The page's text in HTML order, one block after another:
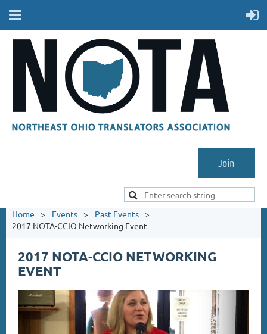
Join
Home Events
Past Events
2017 NOTA-CCIO Networking Event
2017 NOTA-CCIO NETWORKING
EVENT